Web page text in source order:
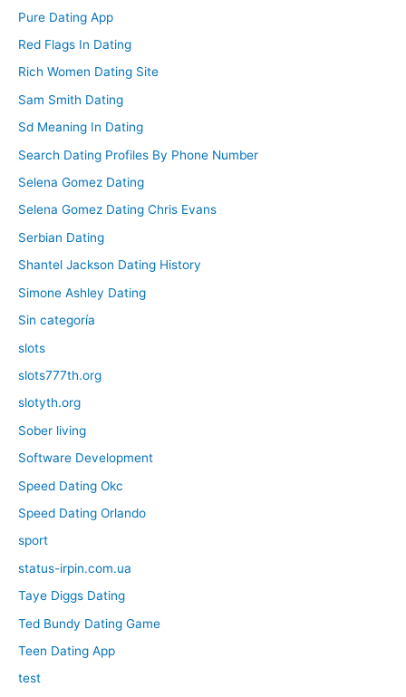
Pure Dating App
Red Flags In Dating
Rich Women Dating Site
Sam Smith Dating
Sd Meaning In Dating
Search Dating Profiles By Phone Number
Selena Gomez Dating
Selena Gomez Dating Chris Evans
Serbian Dating
Shantel Jackson Dating History
Simone Ashley Dating
Sin categoría
slots
slots777th.org
slotyth.org
Sober living
Software Development
Speed Dating Okc
Speed Dating Orlando
sport
status-irpin.com.ua
Taye Diggs Dating
Ted Bundy Dating Game
Teen Dating App
test